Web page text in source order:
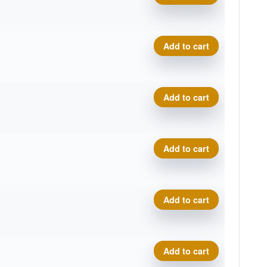
P-Line Hellfire quantity
Add to cart
P-Line Hellfire quantity
Add to cart
P-Line Hellfire quantity
Add to cart
P-Line Hellfire quantity
Add to cart
P-Line Hellfire quantity
Add to cart